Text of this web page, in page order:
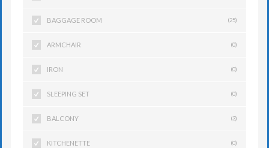
BAGGAGE ROOM (25)
ARMCHAIR (0)
IRON (0)
SLEEPING SET (0)
BALCONY (3)
KITCHENETTE (0)